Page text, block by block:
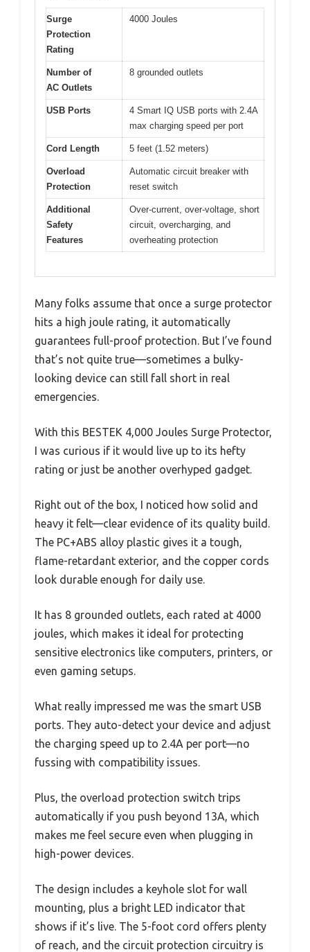
Surge
Protection
Rating
4000 Joules
Number of
AC Outlets
8 grounded outlets
USB Ports
4 Smart IQ USB ports with 2.4A
max charging speed per port
Cord Length 5 feet (1.52 meters)
Overload
Protection
Automatic circuit breaker with
reset switch
Additional
Safety
Features
Over-current, over-voltage, short
circuit, overcharging, and
overheating protection
Many folks assume that once a surge protector
hits a high joule rating, it automatically
guarantees full-proof protection. But I’ve found
that’s not quite true—sometimes a bulky-
looking device can still fall short in real
emergencies.
With this BESTEK 4,000 Joules Surge Protector,
I was curious if it would live up to its hefty
rating or just be another overhyped gadget.
Right out of the box, I noticed how solid and
heavy it felt—clear evidence of its quality build.
The PC+ABS alloy plastic gives it a tough,
flame-retardant exterior, and the copper cords
look durable enough for daily use.
It has 8 grounded outlets, each rated at 4000
joules, which makes it ideal for protecting
sensitive electronics like computers, printers, or
even gaming setups.
What really impressed me was the smart USB
ports. They auto-detect your device and adjust
the charging speed up to 2.4A per port—no
fussing with compatibility issues.
Plus, the overload protection switch trips
automatically if you push beyond 13A, which
makes me feel secure even when plugging in
high-power devices.
The design includes a keyhole slot for wall
mounting, plus a bright LED indicator that
shows if it’s live. The 5-foot cord offers plenty
of reach, and the circuit protection circuitry is